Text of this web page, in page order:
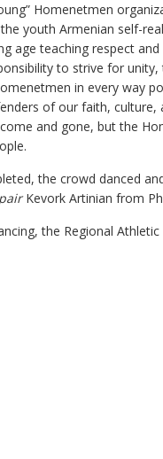
Homenetmen
youth Armenian self-
age teaching respect and
to strive for
in every way
of our faith, culture,
and gone, but the
the crowd danced
Kevork Artinian from
the Regional